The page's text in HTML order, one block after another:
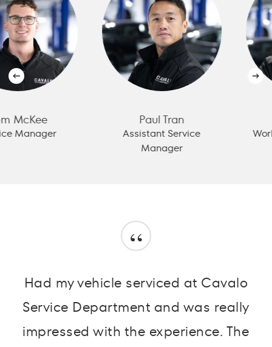
Paul Tran
Assistant Service
Manager
“
Had my vehicle serviced at Cavalo
Service Department and was really
impressed with the experience. The